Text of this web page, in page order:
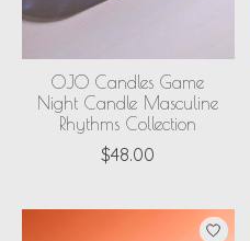
OJO Candles Game
Night Candle Masculine
Rhythms Collection
$48.00